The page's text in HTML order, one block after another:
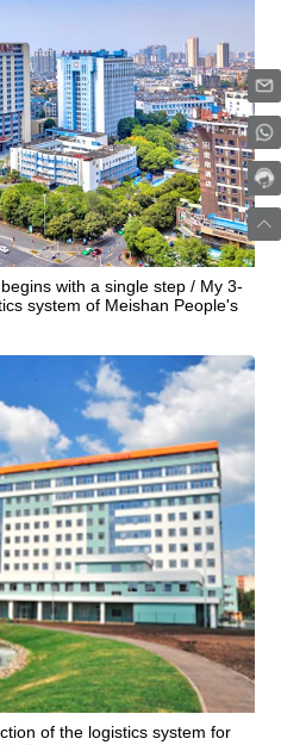
with a single step / My 3-
system of Meishan People's
of the logistics system for